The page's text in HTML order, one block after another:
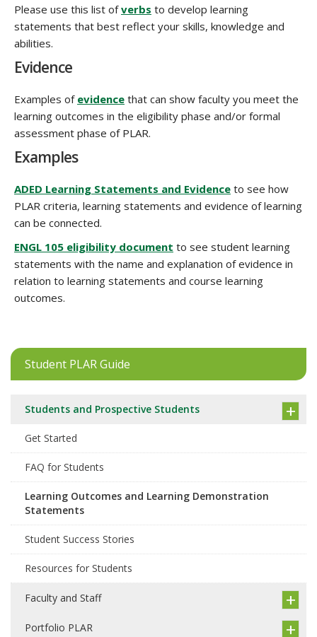
Please use this list ofverbs to develop learning
statements that best reflect your skills, knowledge and
abilities.
Evidence
Examples of evidence that can show faculty you meet the
learning outcomes in the eligibility phase and/or formal
assessment phase of PLAR.
Examples
ADED Learning Statements and Evidence to see how
PLAR criteria, learning statements and evidence of learning
can be connected.
ENGL 105 eligibility document to see student learning
statements with the name and explanation of evidence in
relation to learning statements and course learning
outcomes.
Student PLAR Guide
Students and Prospective Students
Get Started
FAQ for Students
Learning Outcomes and Learning Demonstration
Statements
Student Success Stories
Resources for Students
Faculty and Staff
Portfolio PLAR